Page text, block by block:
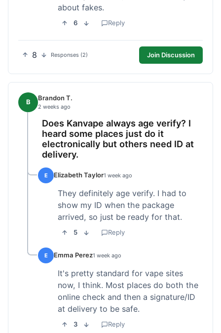
about fakes.
6 Reply
8 Responses (2) Join Discussion
B Brandon T.
2 weeks ago
Does Kanvape always age verify? I
heard some places just do it
electronically but others need ID at
delivery.
E Elizabeth Taylor1 week ago
They definitely age verify. I had to
show my ID when the package
arrived, so just be ready for that.
5 Reply
E Emma Perez1 week ago
It's pretty standard for vape sites
now, I think. Most places do both the
online check and then a signature/ID
at delivery to be safe.
3 Reply